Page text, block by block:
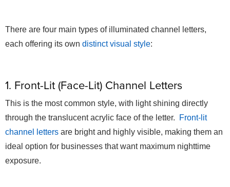
There are four main types of illuminated channel letters,
each offering its own distinct visual style:
1. Front-Lit (Face-Lit) Channel Letters
This is the most common style, with light shining directly
through the translucent acrylic face of the letter.
Front-lit
channel letters are bright and highly visible, making them an
ideal option for businesses that want maximum nighttime
exposure.